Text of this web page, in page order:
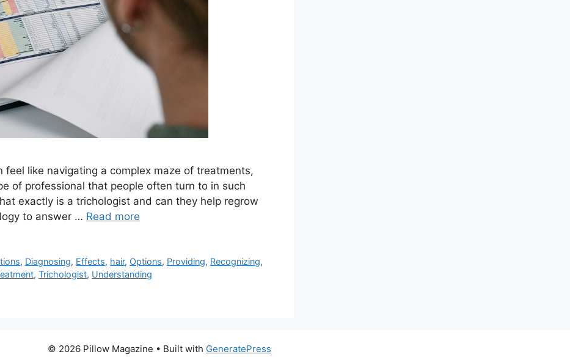
feel like navigating a complex maze of treatments,
of professional that people often turn to in such
exactly is a trichologist and can they help regrow
to answer … Read more
, Diagnosing, Effects, hair, Options, Providing, Recognizing,
, Trichologist, Understanding
© 2026 Pillow Magazine • Built with GeneratePress